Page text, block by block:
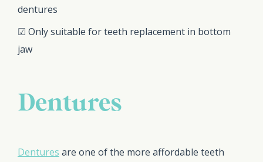
dentures
☑ Only suitable for teeth replacement in bottom
jaw
Dentures
Dentures are one of the more affordable teeth